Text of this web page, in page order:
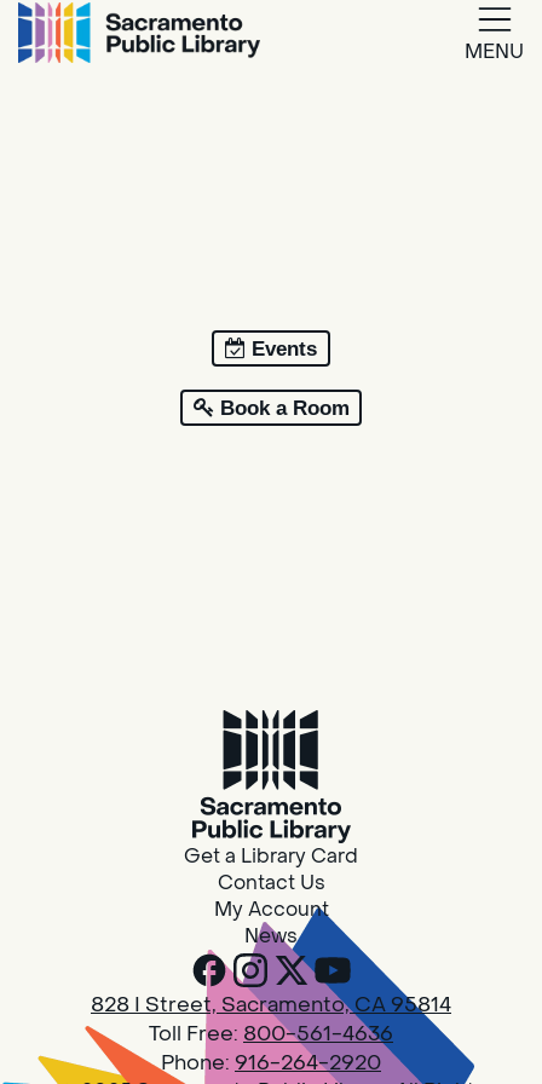
MENU
Events
Book a Room
Get a Library Card
Contact Us
My Account
News
828 I Street, Sacramento, CA 95814
Toll Free: 800-561-4636
Phone: 916-264-2920